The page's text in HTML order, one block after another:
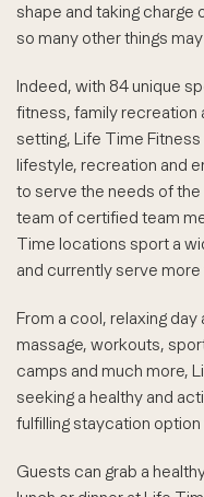
shape and taking charge
so many other things
Indeed, with 84 unique
fitness, family recreation
setting, Life Time
lifestyle, recreation and
to serve the needs of the
team of certified team
Time locations sport a
and currently serve
From a cool, relaxing
massage, workouts,
camps and much more,
seeking a healthy and
fulfilling staycation
Guests can grab a